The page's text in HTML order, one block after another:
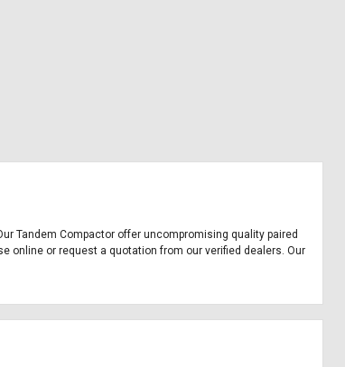
Tandem Compactor offer uncompromising quality paired
online or request a quotation from our verified dealers. Our